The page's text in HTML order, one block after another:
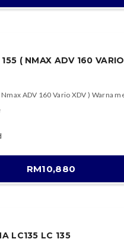
( NMAX ADV 160
ADV 160 Vario XDV ) Warna
RM10,880
LC135 LC 135